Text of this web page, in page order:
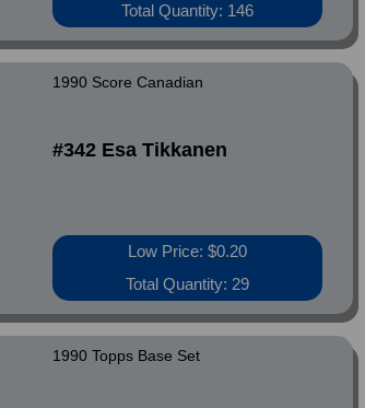
Total Quantity: 146
1990 Score Canadian
#342 Esa Tikkanen
Low Price: $0.20
Total Quantity: 29
1990 Topps Base Set